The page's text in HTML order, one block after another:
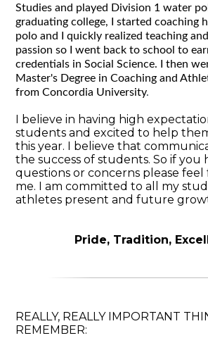
Studies and played Division 1 water
graduating college, I started coaching
polo and I quickly realized teaching
passion so I went back to school to
credentials in Social Science. I then
Master's Degree in Coaching and
from Concordia University.
I believe in having high
students and excited to help
this year. I believe that
the success of students. So if you
questions or concerns please
me. I am committed to all my
athletes present and future
Pride, Tradition,
REALLY, REALLY IMPORTANT
REMEMBER: